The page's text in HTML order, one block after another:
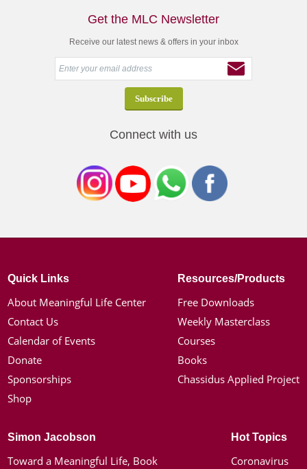
Get the MLC Newsletter
Receive our latest news & offers in your inbox
Connect with us
Quick Links
About Meaningful Life Center
Contact Us
Calendar of Events
Donate
Sponsorships
Shop
Resources/Products
Free Downloads
Weekly Masterclass
Courses
Books
Chassidus Applied Project
Simon Jacobson
Toward a Meaningful Life, Book
Hot Topics
Coronavirus